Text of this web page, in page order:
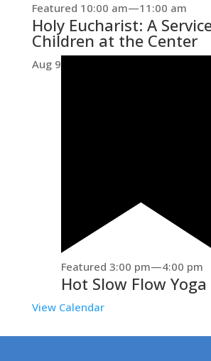
Featured 10:00 am—11:00 am
Holy Eucharist: A
Children at the Center
Aug 9
Featured 3:00 pm—4:00 pm
Hot Slow Flow Yoga
View Calendar